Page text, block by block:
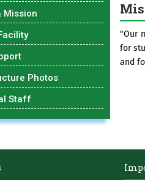
Mission
Photos
Staff
"Our
for
and